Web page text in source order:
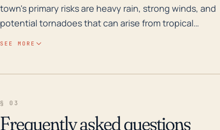
town's primary risks are heavy rain, strong winds, and
potential tornadoes that can arise from tropical
vulnerable, with substantial rainfall in a short period
SEE MORE
§ 03
Frequently asked questions